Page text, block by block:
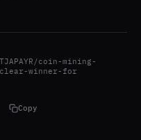
coin-mining-
winner-for
Copy